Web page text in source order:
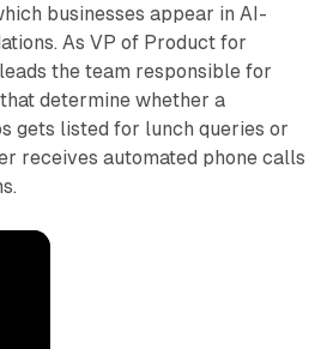
businesses appear in AI-
As VP of Product for
the team responsible for
determine whether a
gets listed for lunch queries or
receives automated phone calls